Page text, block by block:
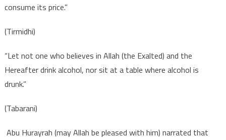
consume its price.”
(Tirmidhi)
“Let not one who believes in Allah (the Exalted) and the
Hereafter drink alcohol, nor sit at a table where alcohol is
drunk.”
(Tabarani)
Abu Hurayrah (may Allah be pleased with him) narrated that